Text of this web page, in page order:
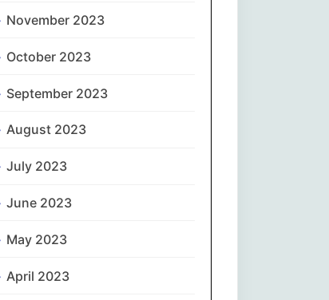
November 2023
October 2023
September 2023
August 2023
July 2023
June 2023
May 2023
April 2023